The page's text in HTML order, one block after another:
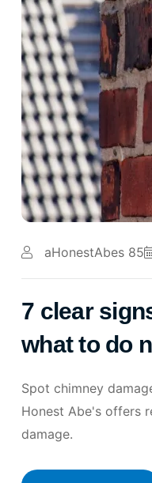
aHonestAbes 85
7 clear
what to do
Spot chimney
Honest Abe's offers
damage.